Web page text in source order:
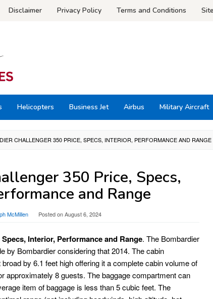
Disclaimer Privacy Policy Terms and Conditions
Helicopters Business Jet Airbus Military Aircraft
CHALLENGER 350 PRICE, SPECS, INTERIOR, PERFORMANCE AND RANGE
350 Price, Specs,
and Range
McMillen Posted onAugust 6, 2024
Interior, Performance and Range. The Bombardier
by Bombardier considering that 2014. The cabin
by 6.1 feet high offering it a complete cabin volume of
approximately 8 guests. The baggage compartment can
item of baggage is less than 5 cubic feet. The